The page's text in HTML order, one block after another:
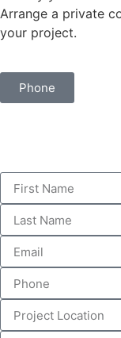
Arrange a private
your project.
Phone